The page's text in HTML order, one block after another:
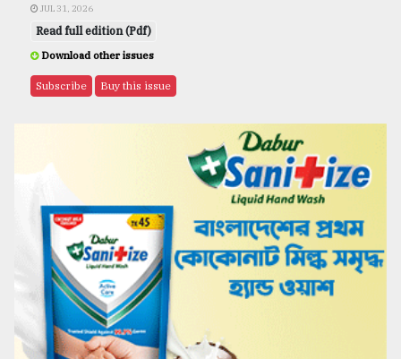
JUL 31, 2026
Read full edition (Pdf)
Download other issues
Subscribe Buy this issue